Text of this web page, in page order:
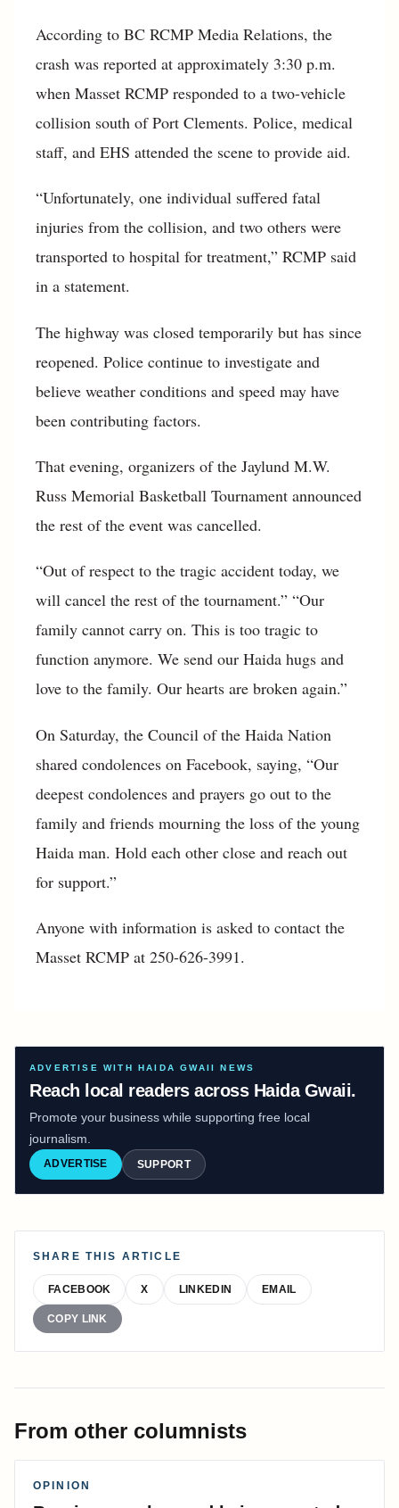
According to BC RCMP Media Relations, the
crash was reported at approximately 3:30 p.m.
when Masset RCMP responded to a two-vehicle
collision south of Port Clements. Police, medical
staff, and EHS attended the scene to provide aid.
“Unfortunately, one individual suffered fatal
injuries from the collision, and two others were
transported to hospital for treatment,” RCMP said
in a statement.
The highway was closed temporarily but has since
reopened. Police continue to investigate and
believe weather conditions and speed may have
been contributing factors.
That evening, organizers of the Jaylund M.W.
Russ Memorial Basketball Tournament announced
the rest of the event was cancelled.
“Out of respect to the tragic accident today, we
will cancel the rest of the tournament.” “Our
family cannot carry on. This is too tragic to
function anymore. We send our Haida hugs and
love to the family. Our hearts are broken again.”
On Saturday, the Council of the Haida Nation
shared condolences on Facebook, saying, “Our
deepest condolences and prayers go out to the
family and friends mourning the loss of the young
Haida man. Hold each other close and reach out
for support.”
Anyone with information is asked to contact the
Masset RCMP at 250-626-3991.
ADVERTISE WITH HAIDA GWAII NEWS
Reach local readers across Haida Gwaii.
Promote your business while supporting free local
journalism.
ADVERTISE SUPPORT
SHARE THIS ARTICLE
FACEBOOK X LINKEDIN EMAIL
COPY LINK
From other columnists
OPINION